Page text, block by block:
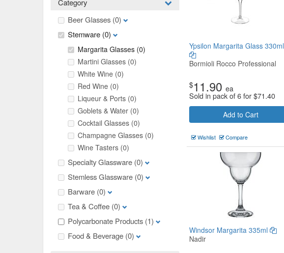
Ypsilon Margarita Glass 330ml
Bormioli Rocco Professional
$11.90 ea
Sold in pack of 6 for$71.40
Add to Cart
Wishlist Compare
Windsor Margarita 335ml
Nadir
Category
Beer Glasses (0)
Stemware (0)
Margarita Glasses (0)
Martini Glasses (0)
White Wine (0)
Red Wine (0)
Liqueur & Ports (0)
Goblets & Water (0)
Cocktail Glasses (0)
Champagne Glasses (0)
Wine Tasters (0)
Specialty Glassware (0)
Stemless Glassware (0)
Barware (0)
Tea & Coffee (0)
Polycarbonate Products (1)
Food & Beverage (0)